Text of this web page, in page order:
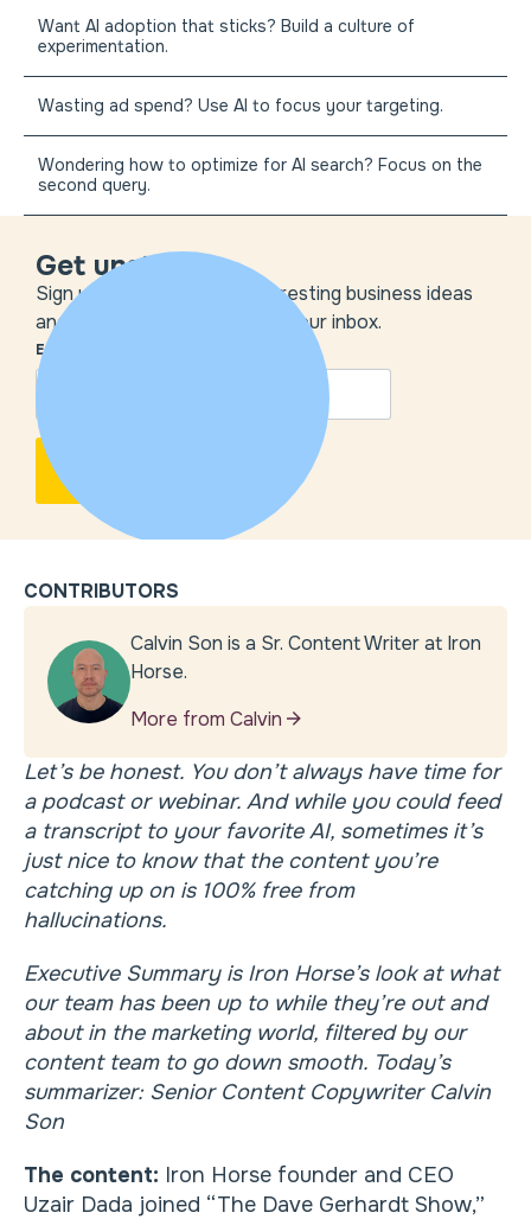
CONTRIBUTORS
Calvin Son is a Sr. Content Writer at Iron
Horse.
More from Calvin
Let’s be honest. You don’t always have time for
a podcast or webinar. And while you could feed
a transcript to your favorite AI, sometimes it’s
just nice to know that the content you’re
catching up on is 100% free from
hallucinations.
Executive Summary is Iron Horse’s look at what
our team has been up to while they’re out and
about in the marketing world, filtered by our
content team to go down smooth. Today’s
summarizer: Senior Content Copywriter Calvin
Son
The content: Iron Horse founder and CEO
Uzair Dada joined “The Dave Gerhardt Show,”
Want AI adoption that sticks? Build a culture of
experimentation.
Wasting ad spend? Use AI to focus your targeting.
Wondering how to optimize for AI search? Focus on the
second query.
Get unstuck
Sign up to get the most interesting business ideas
and our insights delivered to your inbox.
EMAIL